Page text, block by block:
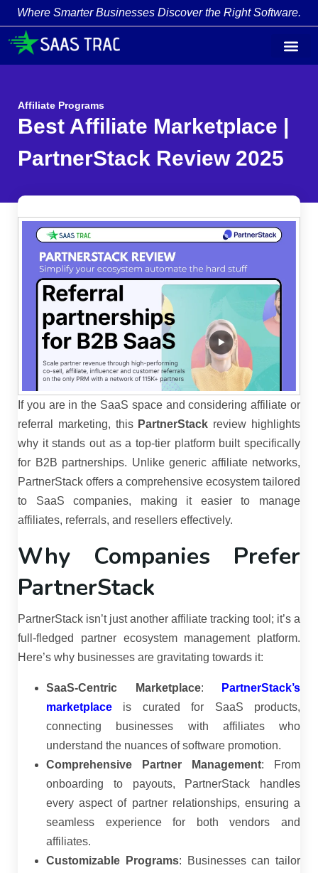
Where Smarter Businesses Discover the Right Software.
Affiliate Programs
Best Affiliate Marketplace |
PartnerStack Review 2025
If you are in the SaaS space and considering affiliate or
referral marketing, this PartnerStack review highlights
why it stands out as a top-tier platform built specifically
for B2B partnerships. Unlike generic affiliate networks,
PartnerStack offers a comprehensive ecosystem tailored
to SaaS companies, making it easier to manage
affiliates, referrals, and resellers effectively.
Why Companies Prefer
PartnerStack
PartnerStack isn’t just another affiliate tracking tool; it’s a
full-fledged partner ecosystem management platform.
Here’s why businesses are gravitating towards it:
SaaS-Centric Marketplace:
PartnerStack’s
marketplace
is curated for SaaS products,
connecting businesses with affiliates who
understand the nuances of software promotion.
Comprehensive Partner Management:
From
onboarding to payouts, PartnerStack handles
every aspect of partner relationships, ensuring a
seamless experience for both vendors and
affiliates.
Customizable Programs:
Businesses can tailor